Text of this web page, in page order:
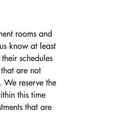
rooms and
know at least
schedules
are not
reserve the
this time
that are